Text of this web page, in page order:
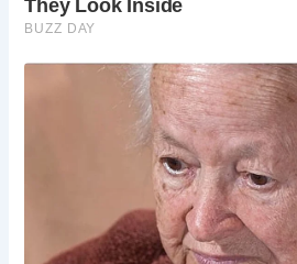
FAQs about Stow-on-the-Wold:
What is the history
Stow-on-the-Wold?
The Porch House dates
served as an inn since its
Duke of Cornwall,
esteemed title of